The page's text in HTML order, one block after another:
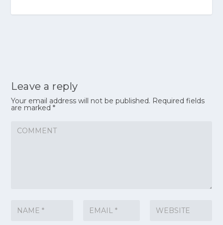
Leave a reply
Your email address will not be published. Required fields
are marked*